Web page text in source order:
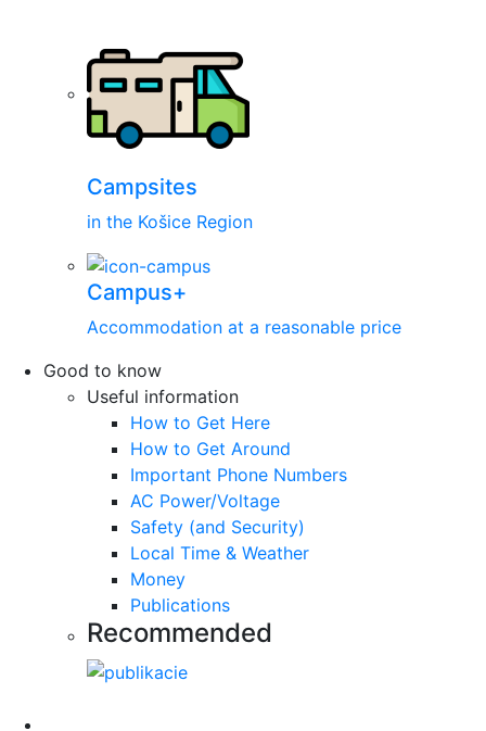
Campsites
in the Košice Region
Campus+
Accommodation at a reasonable price
Good to know
Useful information
How to Get Here
How to Get Around
Important Phone Numbers
AC Power/Voltage
Safety (and Security)
Local Time & Weather
Money
Publications
Recommended